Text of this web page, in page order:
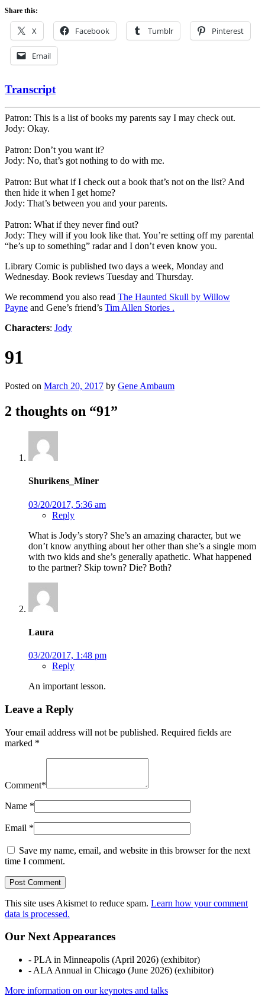
Share this:
X Facebook Tumblr Pinterest
Email
Transcript
Patron: This is a list of books my parents say I may check out.
Jody: Okay.
Patron: Don’t you want it?
Jody: No, that’s got nothing to do with me.
Patron: But what if I check out a book that’s not on the list? And
then hide it when I get home?
Jody: That’s between you and your parents.
Patron: What if they never find out?
Jody: They will if you look like that. You’re setting off my parental
“he’s up to something” radar and I don’t even know you.
Library Comic is published two days a week, Monday and
Wednesday. Book reviews Tuesday and Thursday.
We recommend you also read The Haunted Skull by Willow
Payne and Gene’s friend’s Tim Allen Stories .
Characters: Jody
91
Posted on March 20, 2017 by Gene Ambaum
2 thoughts on “91”
Shurikens_Miner
03/20/2017, 5:36 am
Reply
What is Jody’s story? She’s an amazing character, but we
don’t know anything about her other than she’s a single mom
with two kids and she’s generally apathetic. What happened
to the partner? Skip town? Die? Both?
Laura
03/20/2017, 1:48 pm
Reply
An important lesson.
Leave a Reply
Your email address will not be published. Required fields are
marked *
Comment*
Name *
Email *
Save my name, email, and website in this browser for the next
time I comment.
This site uses Akismet to reduce spam. Learn how your comment
data is processed.
Our Next Appearances
- PLA in Minneapolis (April 2026) (exhibitor)
- ALA Annual in Chicago (June 2026) (exhibitor)
More information on our keynotes and talks